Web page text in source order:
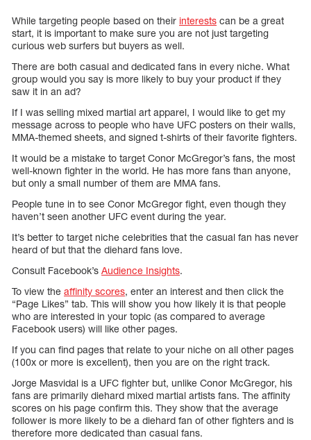
While targeting people based on their interests can be a great
start, it is important to make sure you are not just targeting
curious web surfers but buyers as well.
There are both casual and dedicated fans in every niche. What
group would you say is more likely to buy your product if they
saw it in an ad?
If I was selling mixed martial art apparel, I would like to get my
message across to people who have UFC posters on their walls,
MMA-themed sheets, and signed t-shirts of their favorite fighters.
It would be a mistake to target Conor McGregor’s fans, the most
well-known fighter in the world. He has more fans than anyone,
but only a small number of them are MMA fans.
People tune in to see Conor McGregor fight, even though they
haven’t seen another UFC event during the year.
It’s better to target niche celebrities that the casual fan has never
heard of but that the diehard fans love.
Consult Facebook’s Audience Insights.
To view the affinity scores, enter an interest and then click the
“Page Likes” tab. This will show you how likely it is that people
who are interested in your topic (as compared to average
Facebook users) will like other pages.
If you can find pages that relate to your niche on all other pages
(100x or more is excellent), then you are on the right track.
Jorge Masvidal is a UFC fighter but, unlike Conor McGregor, his
fans are primarily diehard mixed martial artists fans. The affinity
scores on his page confirm this. They show that the average
follower is more likely to be a diehard fan of other fighters and is
therefore more dedicated than casual fans.